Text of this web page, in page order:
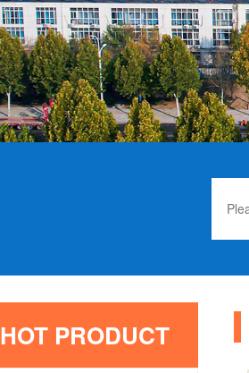
HOT PRODUCT